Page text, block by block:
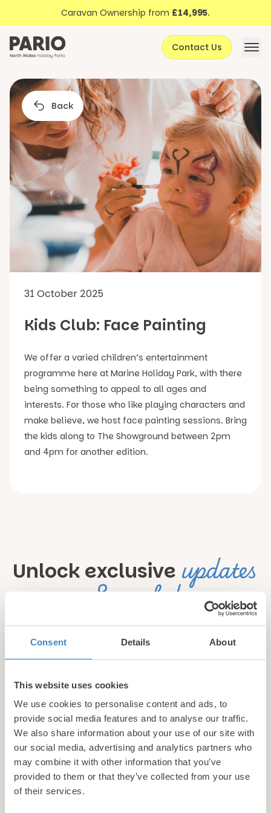
Consent Details About
This website uses cookies
We use cookies to personalise content and ads, to
provide social media features and to analyse our traffic.
We also share information about your use of our site with
our social media, advertising and analytics partners who
may combine it with other information that you’ve
provided to them or that they’ve collected from your use
of their services.
Skip to contentCaravan Ownership from £14,995.
Contact Us
Back
31 October 2025
Kids Club: Face Painting
We offer a varied children’s entertainment
programme here at Marine Holiday Park, with there
being something to appeal to all ages and
interests. For those who like playing characters and
make believe, we host face painting sessions. Bring
the kids along to The Showground between 2pm
and 4pm for another edition.
About Pario
Unlock exclusive updates
& perks!
hidden gems, local events, and exciting newsfrom North
Wales! Plus, enjoy exclusive offers and perks only
available to our subscribers
Call us